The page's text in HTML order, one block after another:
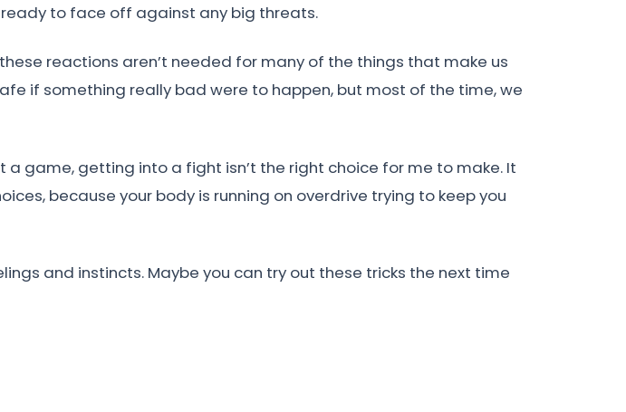
ready to face off against any big threats.
reactions aren’t needed for many of the things that make us
if something really bad were to happen, but most of the time, we
game, getting into a fight isn’t the right choice for me to make. It
because your body is running on overdrive trying to keep you
and instincts. Maybe you can try out these tricks the next time